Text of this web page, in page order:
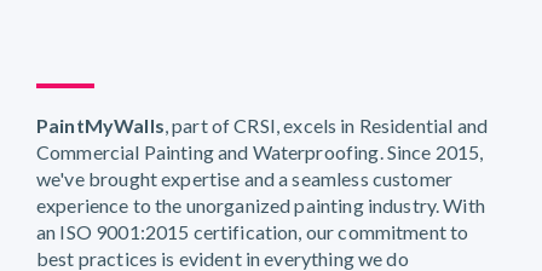
PaintMyWalls, part of CRSI, excels in Residential and
Commercial Painting and Waterproofing. Since 2015,
we've brought expertise and a seamless customer
experience to the unorganized painting industry. With
an ISO 9001:2015 certification, our commitment to
best practices is evident in everything we do